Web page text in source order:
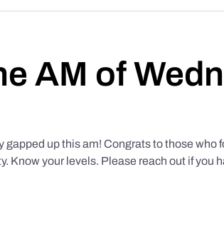
AM of
up this am! Congrats to those
Know your levels. Please reach out if you